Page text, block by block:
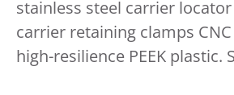
stainless steel carrier
carrier retaining clamps
high-resilience PEEK plastic.